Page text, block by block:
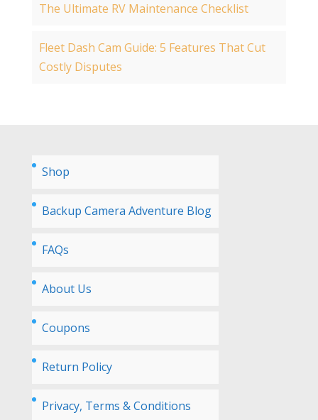
The Ultimate RV Maintenance Checklist
Fleet Dash Cam Guide: 5 Features That Cut
Costly Disputes
Shop
Backup Camera Adventure Blog
FAQs
About Us
Coupons
Return Policy
Privacy, Terms & Conditions